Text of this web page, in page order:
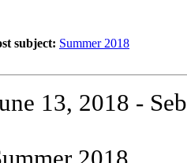
subject: Summer 2018
13, 2018 -